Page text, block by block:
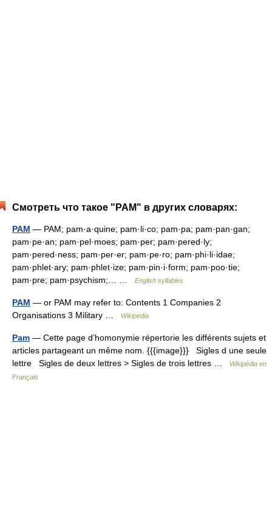
Смотреть что такое "PAM" в других словарях:
PAM — PAM; pam·a·quine; pam·li·co; pam·pa; pam·pan·gan;
pam·pe·an; pam·pel·moes; pam·per; pam·pered·ly;
pam·pered·ness; pam·per·er; pam·pe·ro; pam·phi·li·idae;
pam·phlet·ary; pam·phlet·ize; pam·pin·i·form; pam·poo·tie;
pam·pre; pam·psychism;… …
English syllables
PAM — or PAM may refer to: Contents 1 Companies 2
Organisations 3 Military …
Wikipedia
Pam — Cette page d’homonymie répertorie les différents sujets et
articles partageant un même nom. {{{image}}} Sigles d une seule
lettre Sigles de deux lettres > Sigles de trois lettres …
Wikipédia en
Français